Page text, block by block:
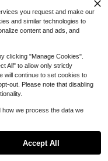
you request and make our
and similar technologies to
content and ads, and
clicking "Manage Cookies".
All" to allow only strictly
will continue to set cookies to
out. Please note that disabling
how we process the data we
Accept All